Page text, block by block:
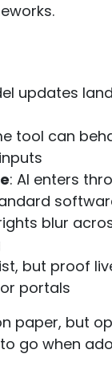
updates
tool can
: AI enters
blur
but proof
portals
paper, but
go when